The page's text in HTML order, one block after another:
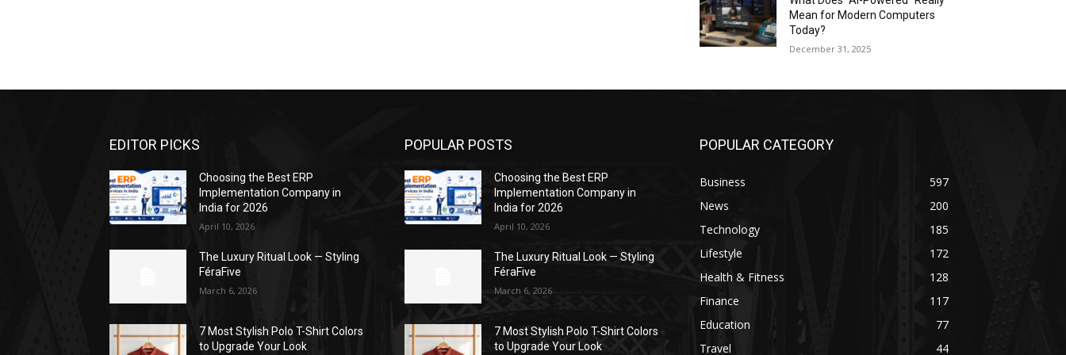
Mean for Modern Computers
Today?
December 31, 2025
EDITOR PICKS
Choosing the Best ERP
Implementation Company in
India for 2026
April 10, 2026
The Luxury Ritual Look — Styling
FéraFive
March 6, 2026
7 Most Stylish Polo T-Shirt Colors
to Upgrade Your Look
POPULAR POSTS
Choosing the Best ERP
Implementation Company in
India for 2026
April 10, 2026
The Luxury Ritual Look — Styling
FéraFive
March 6, 2026
7 Most Stylish Polo T-Shirt Colors
to Upgrade Your Look
POPULAR CATEGORY
Business
597
News
200
Technology
185
Lifestyle
172
Health & Fitness
128
Finance
117
Education
77
Travel
44